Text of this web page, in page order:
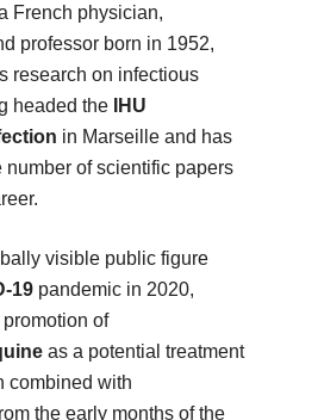
French physician,
professor born in 1952,
research on infectious
headed the
IHU
in Marseille and has
number of scientific papers
visible public figure
19pandemic in 2020,
of
as a potential treatment
combined with
the early months of the